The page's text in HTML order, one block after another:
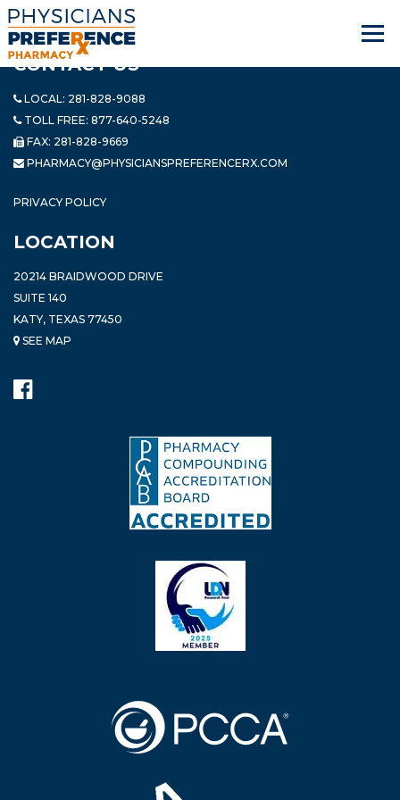
CONTACT US
LOCAL: 281-828-9088
TOLL FREE: 877-640-5248
FAX: 281-828-9669
PHARMACY@PHYSICIANSPREFERENCERX.COM
PRIVACY POLICY
LOCATION
20214 BRAIDWOOD DRIVE
SUITE 140
KATY, TEXAS 77450
SEE MAP